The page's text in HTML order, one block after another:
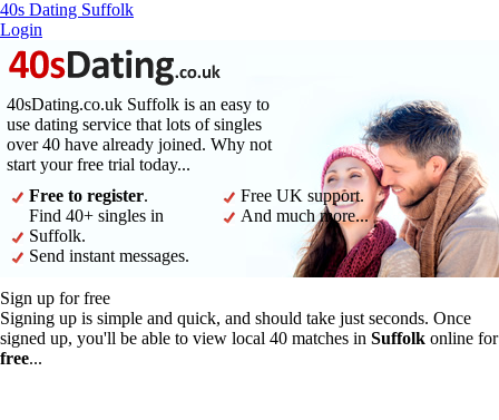
40s Dating Suffolk
Login
40sDating.co.uk Suffolk is an easy to
use dating service that lots of singles
over 40 have already joined. Why not
start your free trial today...
Free to register.
Find 40+ singles in
Suffolk.
Send instant messages.
Free UK support.
And much more...
Sign up for free
Signing up is simple and quick, and should take just seconds. Once
signed up, you'll be able to view local 40 matches in Suffolk online for
free...